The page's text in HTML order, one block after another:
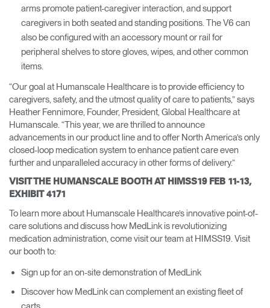
arms promote patient-caregiver interaction, and support
caregivers in both seated and standing positions. The V6 can
also be configured with an accessory mount or rail for
peripheral shelves to store gloves, wipes, and other common
items.
“Our goal at Humanscale Healthcare is to provide efficiency to
caregivers, safety, and the utmost quality of care to patients,” says
Heather Fennimore, Founder, President, Global Healthcare at
Humanscale. “This year, we are thrilled to announce
advancements in our product line and to offer North America’s only
closed-loop medication system to enhance patient care even
further and unparalleled accuracy in other forms of delivery.”
VISIT THE HUMANSCALE BOOTH AT HIMSS19 FEB 11-13,
EXHIBIT 4171
To learn more about Humanscale Healthcare’s innovative point-of-
care solutions and discuss how MedLink is revolutionizing
medication administration, come visit our team at HIMSS19. Visit
our booth to:
Sign up for an on-site demonstration of MedLink
Discover how MedLink can complement an existing fleet of